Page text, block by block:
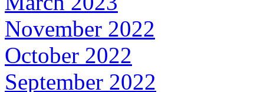
November 2022
October 2022
September 2022